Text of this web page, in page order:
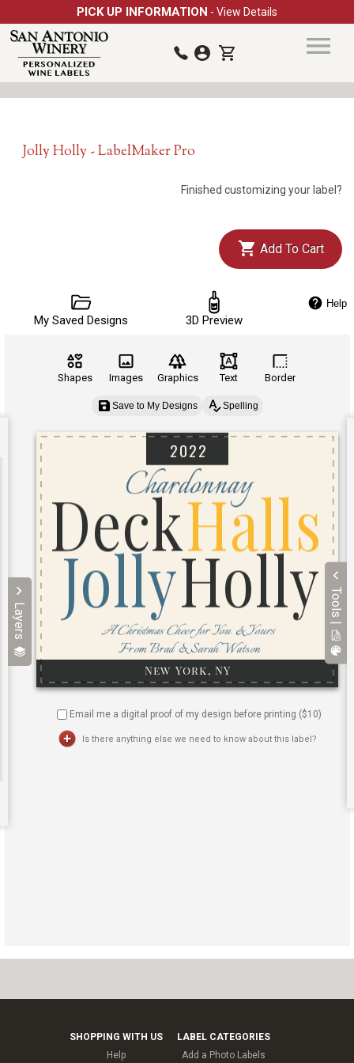
PICK UP INFORMATION - View Details
Jolly Holly - LabelMaker Pro
Finished customizing your label?
Add To Cart
My Saved Designs 3D Preview
Help
Layers Tools |
Shapes Images Graphics Text Border
Save to My Designs Spelling
Email me a digital proof of my design before printing ($10)
Is there anything else we need to know about this label?
SHOPPING WITH US
Help
LABEL CATEGORIES
Add a Photo Labels